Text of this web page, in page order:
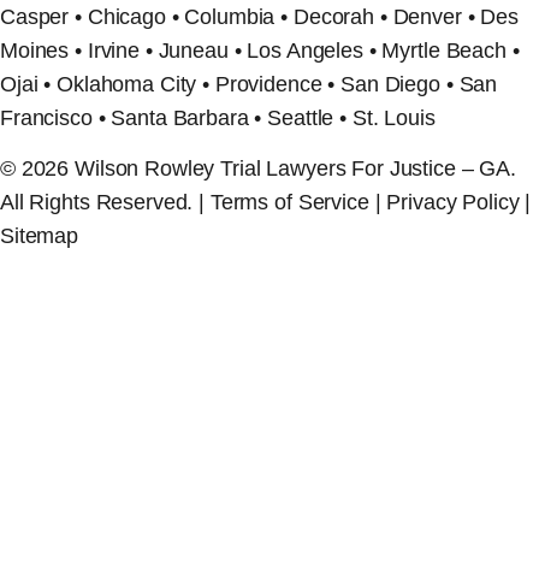
Casper • Chicago • Columbia • Decorah • Denver • Des
Moines • Irvine • Juneau • Los Angeles • Myrtle Beach •
Ojai • Oklahoma City • Providence • San Diego • San
Francisco • Santa Barbara • Seattle • St. Louis
© 2026 Wilson Rowley Trial Lawyers For Justice – GA.
All Rights Reserved. | Terms of Service | Privacy Policy |
Sitemap